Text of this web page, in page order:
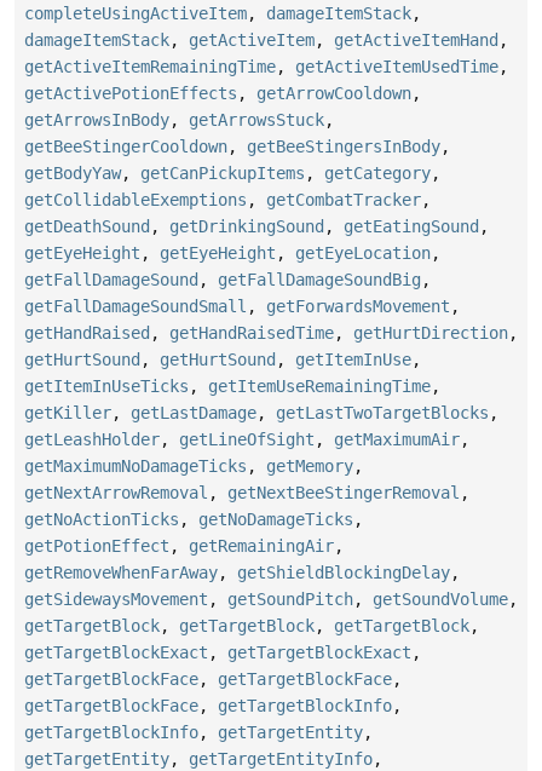
completeUsingActiveItem, damageItemStack,
damageItemStack, getActiveItem, getActiveItemHand ,
getActiveItemRemainingTime, getActiveItemUsedTime,
getActivePotionEffects , getArrowCooldown,
getArrowsInBody, getArrowsStuck,
getBeeStingerCooldown, getBeeStingersInBody,
getBodyYaw, getCanPickupItems , getCategory,
getCollidableExemptions , getCombatTracker,
getDeathSound , getDrinkingSound , getEatingSound ,
getEyeHeight , getEyeHeight , getEyeLocation,
getFallDamageSound , getFallDamageSoundBig ,
getFallDamageSoundSmall , getForwardsMovement ,
getHandRaised , getHandRaisedTime, getHurtDirection,
getHurtSound , getHurtSound , getItemInUse,
getItemInUseTicks , getItemUseRemainingTime,
getKiller, getLastDamage, getLastTwoTargetBlocks ,
getLeashHolder, getLineOfSight , getMaximumAir,
getMaximumNoDamageTicks , getMemory,
getNextArrowRemoval , getNextBeeStingerRemoval ,
getNoActionTicks , getNoDamageTicks ,
getPotionEffect , getRemainingAir,
getRemoveWhenFarAway, getShieldBlockingDelay,
getSidewaysMovement , getSoundPitch, getSoundVolume,
getTargetBlock, getTargetBlock, getTargetBlock,
getTargetBlockExact , getTargetBlockExact ,
getTargetBlockFace, getTargetBlockFace,
getTargetBlockFace, getTargetBlockInfo,
getTargetBlockInfo, getTargetEntity,
getTargetEntity, getTargetEntityInfo,